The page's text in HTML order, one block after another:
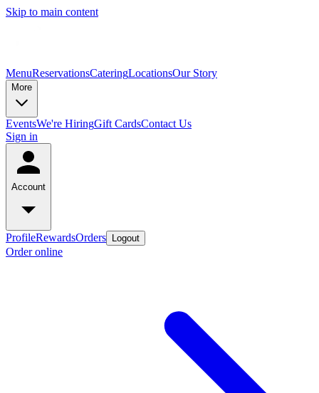
Skip to main content
MenuReservationsCateringLocationsOur Story
More
EventsWe're HiringGift CardsContact Us
Sign in
Account
ProfileRewardsOrders Logout
Order online